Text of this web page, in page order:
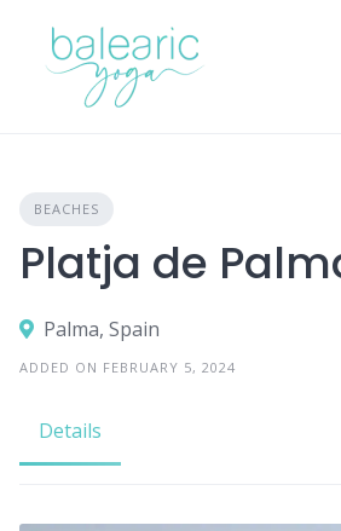
content
BEACHES
Platja de
Palma, Spain
ADDED ON FEBRUARY 5, 2024
Details